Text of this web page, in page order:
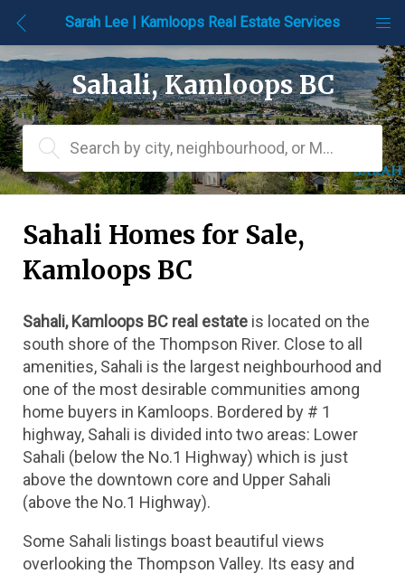
Sarah Lee | Kamloops Real Estate Services
Sahali, Kamloops BC
Search by city, neighbourhood, or MLS® #
Sahali Homes for Sale,
Kamloops BC
Sahali, Kamloops BC real estate is located on the
south shore of the Thompson River. Close to all
amenities, Sahali is the largest neighbourhood and
one of the most desirable communities among
home buyers in Kamloops. Bordered by # 1
highway, Sahali is divided into two areas: Lower
Sahali (below the No.1 Highway) which is just
above the downtown core and Upper Sahali
(above the No.1 Highway).
Some Sahali listings boast beautiful views
overlooking the Thompson Valley. Its easy and